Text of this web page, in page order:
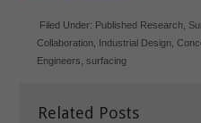
Related Posts
Filed Under: Published Research
Collaboration Industrial Design ,
Engineers ,surfacing